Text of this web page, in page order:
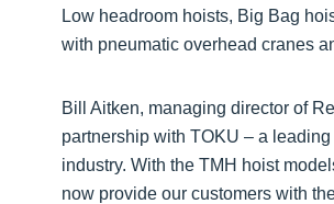
Low headroom hoists, Big Bag
with pneumatic overhead cranes
Bill Aitken, managing director of
partnership with TOKU – a
industry. With the TMH hoist
now provide our customers with